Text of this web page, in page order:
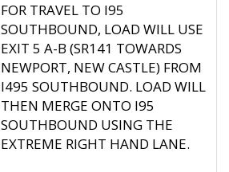
FOR TRAVEL TO I95
SOUTHBOUND, LOAD WILL USE
EXIT 5 A-B (SR141 TOWARDS
NEWPORT, NEW CASTLE) FROM
I495 SOUTHBOUND. LOAD WILL
THEN MERGE ONTO I95
SOUTHBOUND USING THE
EXTREME RIGHT HAND LANE.